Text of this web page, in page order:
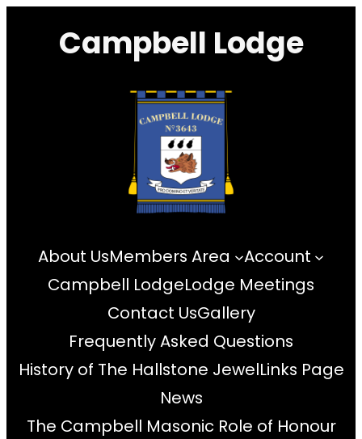
Campbell Lodge
About UsMembers Area
Account
Campbell LodgeLodge Meetings
Contact UsGallery
Frequently Asked Questions
History of The Hallstone JewelLinks Page
News
The Campbell Masonic Role of Honour